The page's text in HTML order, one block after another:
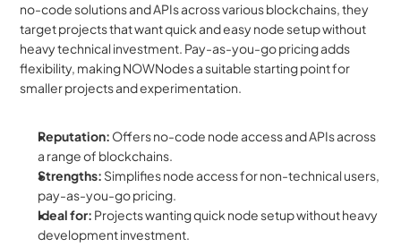
no-code solutions and APIs across various blockchains, they
target projects that want quick and easy node setup without
heavy technical investment. Pay-as-you-go pricing adds
flexibility, making NOWNodes a suitable starting point for
smaller projects and experimentation.
Reputation: Offers no-code node access and APIs across
a range of blockchains.
Strengths: Simplifies node access for non-technical users,
pay-as-you-go pricing.
Ideal for: Projects wanting quick node setup without heavy
development investment.